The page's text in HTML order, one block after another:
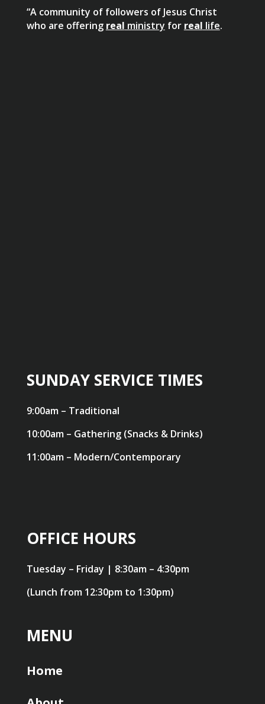
“A community of followers of Jesus Christ
who are offering real ministry for real life.
SUNDAY SERVICE TIMES
9:00am – Traditional
10:00am – Gathering (Snacks & Drinks)
11:00am – Modern/Contemporary
OFFICE HOURS
Tuesday – Friday | 8:30am – 4:30pm
(Lunch from 12:30pm to 1:30pm)
MENU
Home